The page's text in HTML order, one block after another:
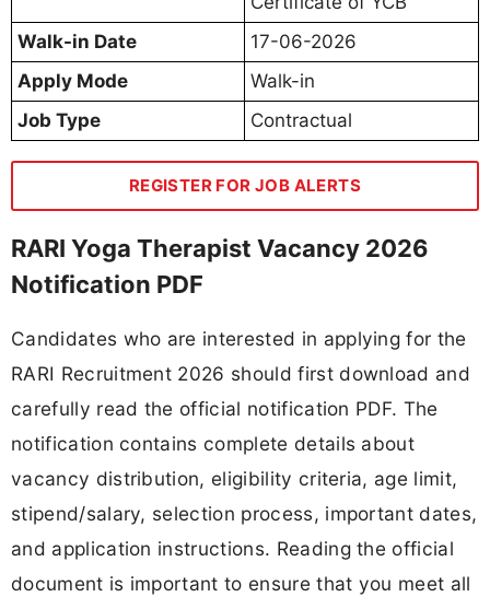
Walk-in Date
17-06-2026
Apply Mode
Walk-in
Job Type
Contractual
REGISTER FOR JOB ALERTS
RARI Yoga Therapist Vacancy 2026
Notification PDF
Candidates who are interested in applying for the
RARI Recruitment 2026 should first download and
carefully read the official notification PDF. The
notification contains complete details about
vacancy distribution, eligibility criteria, age limit,
stipend/salary, selection process, important dates,
and application instructions. Reading the official
document is important to ensure that you meet all